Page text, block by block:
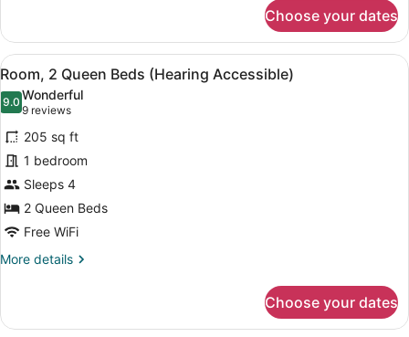
2
Queen
Beds
(Mobility/Hearing
Accessible,
Tub)
Choose your dates
View
all
photos
for
Room,
2
Queen
Beds
(Hearing
Accessible)
A hotel room with two beds, a
4
Room, 2 Queen Beds (Hearing Accessible)
9.09.0 out of 10
Wonderful
9 reviews
(9
reviews)
205 sq ft
1 bedroom
Sleeps 4
2 Queen Beds
Free WiFi
More details
More
2
Choose your dates